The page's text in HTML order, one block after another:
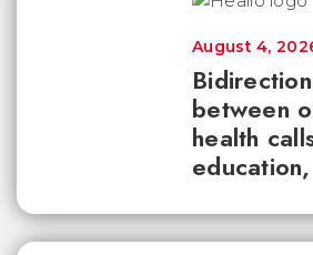
between
health
August 4,